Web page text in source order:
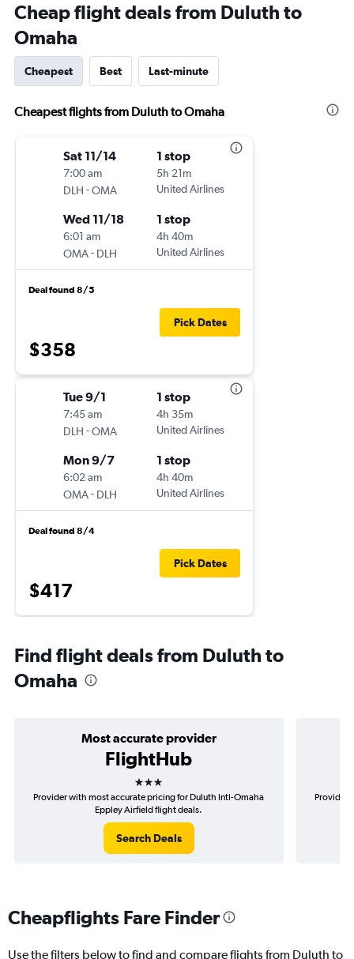
Cheap flight deals from Duluth to
Omaha
Cheapest Best Last-minute
Cheapest flights from Duluth to Omaha
Sat 11/14
7:00 am
DLH -OMA
1 stop
5h 21m
United Airlines
Wed 11/18
6:01 am
OMA- DLH
1 stop
4h 40m
United Airlines
Deal found 8/5
$358
Pick Dates
Tue 9/1
7:45 am
DLH -OMA
1 stop
4h 35m
United Airlines
Mon 9/7
6:02 am
OMA- DLH
1 stop
4h 40m
United Airlines
Deal found 8/4
$417
Pick Dates
Find flight deals from Duluth to
Omaha
Most accurate provider
FlightHub
3 stars
Provider with most accurate pricing for Duluth Intl-Omaha
Eppley Airfield flight deals.
Search Deals
Provider
Cheapflights Fare Finder
Use the filters below to find and compare flights from Duluth to